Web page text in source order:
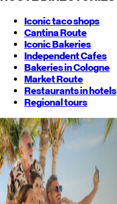
Iconic taco shops
Cantina Route
Iconic Bakeries
Independent Cafes
Bakeries in Cologne
Market Route
Restaurants in hotels
Regional tours